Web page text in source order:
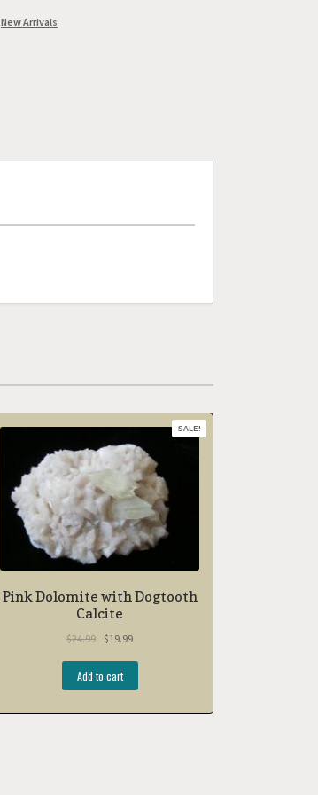
New Arrivals
Pink Dolomite with Dogtooth
Calcite
SALE!
$24.99 $19.99
Add to cart